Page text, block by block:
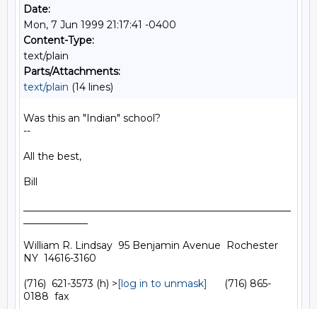
Date:
Mon, 7 Jun 1999 21:17:41 -0400
Content-Type:
text/plain
Parts/Attachments:
text/plain (14 lines)
Was this an "Indian" school?
--
All the best,
Bill
William R. Lindsay  95 Benjamin Avenue  Rochester
NY  14616-3160
(716)  621-3573 (h) >[log in to unmask]
      (716) 865-
0188  fax